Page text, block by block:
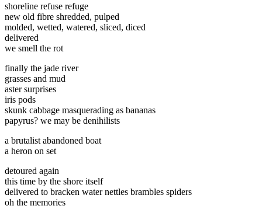
shoreline refuse refuge
new old fibre shredded, pulped
molded, wetted, watered, sliced, diced
delivered
we smell the rot
finally the jade river
grasses and mud
aster surprises
iris pods
skunk cabbage masquerading as bananas
papyrus? we may be denihilists
a brutalist abandoned boat
a heron on set
detoured again
this time by the shore itself
delivered to bracken water nettles brambles spiders
oh the memories